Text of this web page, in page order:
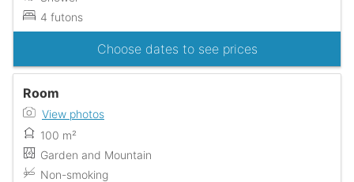
4 futons
Choose dates to see prices
Room
View photos
100 m²
Garden and Mountain
Non-smoking